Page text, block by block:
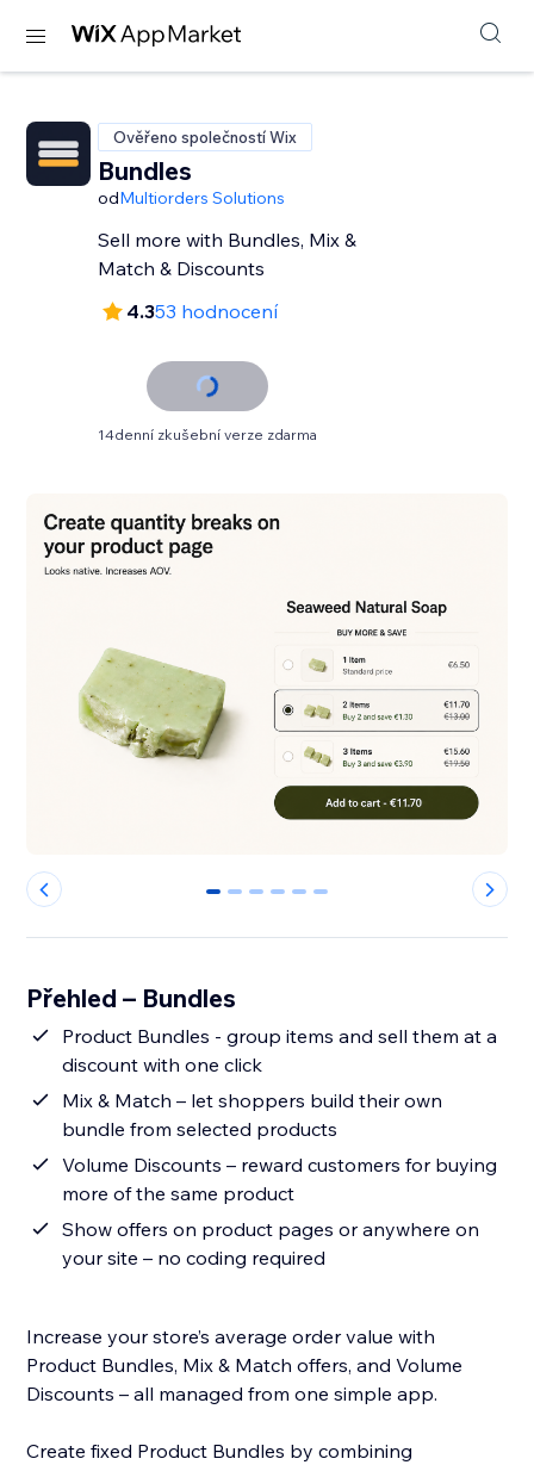
Ověřeno společností Wix
Bundles
odMultiorders Solutions
Sell more with Bundles, Mix &
Match & Discounts
4.353 hodnocení
14denní zkušební verze zdarma
0 1 2 3 4 5
Přehled – Bundles
Product Bundles - group items and sell them at a
discount with one click
Mix & Match – let shoppers build their own
bundle from selected products
Volume Discounts – reward customers for buying
more of the same product
Show offers on product pages or anywhere on
your site – no coding required
Increase your store’s average order value with
Product Bundles, Mix & Match offers, and Volume
Discounts – all managed from one simple app.
Create fixed Product Bundles by combining